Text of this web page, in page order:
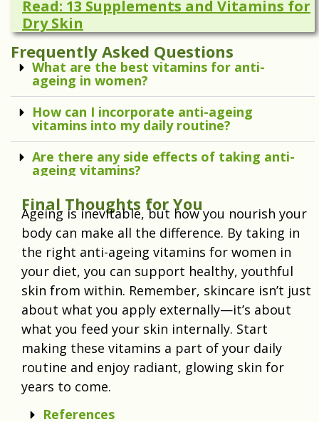
Read: 13 Supplements and Vitamins for
Dry Skin
Frequently Asked Questions
What are the best vitamins for anti-
ageing in women?
How can I incorporate anti-ageing
vitamins into my daily routine?
Are there any side effects of taking anti-
ageing vitamins?
Final Thoughts for You
Ageing is inevitable, but how you nourish your
body can make all the difference. By taking in
the right anti-ageing vitamins for women in
your diet, you can support healthy, youthful
skin from within. Remember, skincare isn’t just
about what you apply externally—it’s about
what you feed your skin internally. Start
making these vitamins a part of your daily
routine and enjoy radiant, glowing skin for
years to come.
References